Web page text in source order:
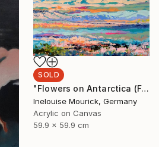
SOLD
"Flowers on Antarctica (Featured + Catalog Fall 2)" Painting
Inelouise Mourick, Germany
Acrylic on Canvas
59.9 x 59.9 cm